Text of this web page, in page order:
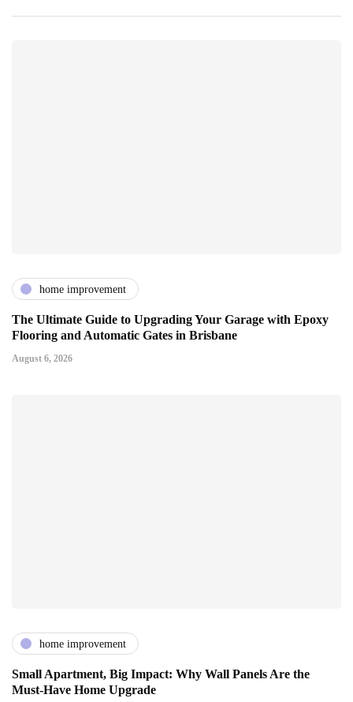
home improvement
The Ultimate Guide to Upgrading Your Garage with Epoxy
Flooring and Automatic Gates in Brisbane
August 6, 2026
home improvement
Small Apartment, Big Impact: Why Wall Panels Are the
Must-Have Home Upgrade